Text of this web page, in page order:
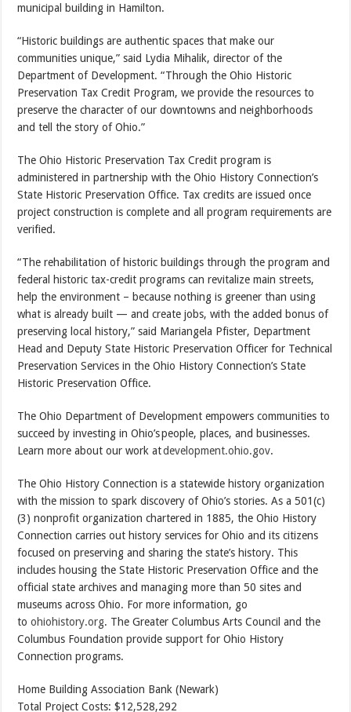
municipal building in Hamilton.
“Historic buildings are authentic spaces that make our
communities unique,” said Lydia Mihalik, director of the
Department of Development. “Through the Ohio Historic
Preservation Tax Credit Program, we provide the resources to
preserve the character of our downtowns and neighborhoods
and tell the story of Ohio.”
The Ohio Historic Preservation Tax Credit program is
administered in partnership with the Ohio History Connection’s
State Historic Preservation Office. Tax credits are issued once
project construction is complete and all program requirements are
verified.
“The rehabilitation of historic buildings through the program and
federal historic tax-credit programs can revitalize main streets,
help the environment – because nothing is greener than using
what is already built — and create jobs, with the added bonus of
preserving local history,” said Mariangela Pfister, Department
Head and Deputy State Historic Preservation Officer for Technical
Preservation Services in the Ohio History Connection’s State
Historic Preservation Office.
The Ohio Department of Development empowers communities to
succeed by investing in Ohio’s people, places, and businesses.
Learn more about our work atdevelopment.ohio.gov.
The Ohio History Connection is a statewide history organization
with the mission to spark discovery of Ohio’s stories. As a 501(c)
(3) nonprofit organization chartered in 1885, the Ohio History
Connection carries out history services for Ohio and its citizens
focused on preserving and sharing the state’s history. This
includes housing the State Historic Preservation Office and the
official state archives and managing more than 50 sites and
museums across Ohio. For more information, go
toohiohistory.org. The Greater Columbus Arts Council and the
Columbus Foundation provide support for Ohio History
Connection programs.
Home Building Association Bank (Newark)
Total Project Costs: $12,528,292